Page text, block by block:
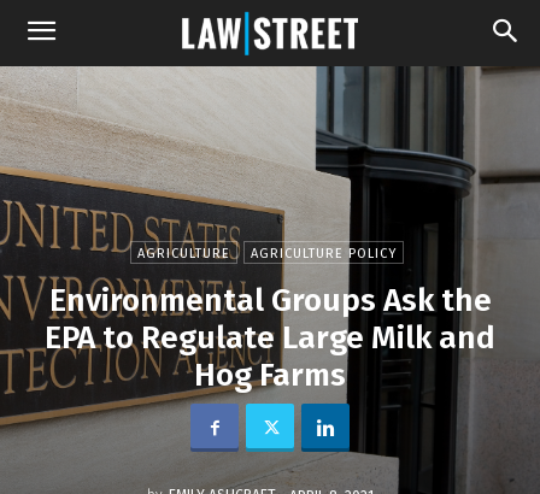
AGRICULTURE AGRICULTURE POLICY
Environmental Groups Ask the
EPA to Regulate Large Milk and
Hog Farms